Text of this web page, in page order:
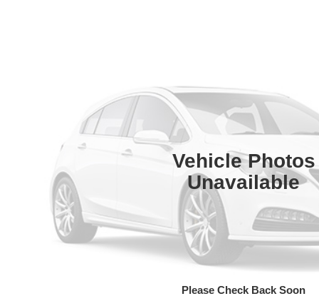
Vehicle Photos
Unavailable
Please Check Back Soon